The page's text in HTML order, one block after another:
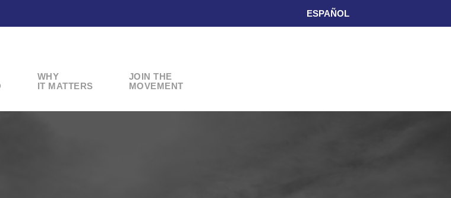
ESPAÑOL
WHY
IT MATTERS
JOIN THE
MOVEMENT